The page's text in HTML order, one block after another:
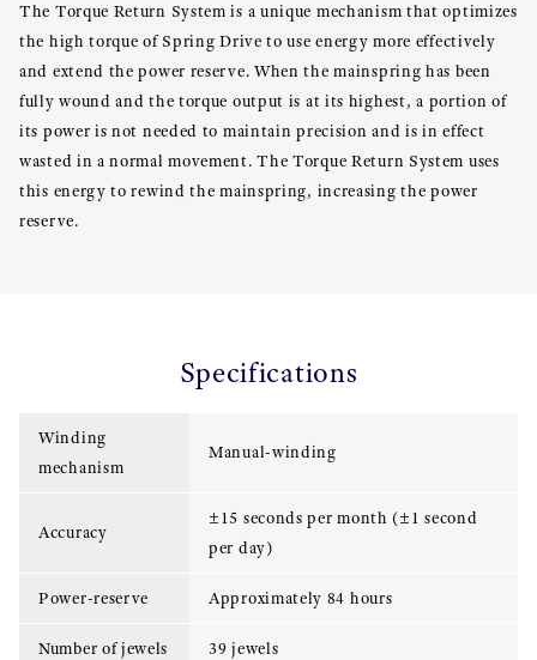
The Torque Return System is a unique mechanism that optimizes
the high torque of Spring Drive to use energy more effectively
and extend the power reserve. When the mainspring has been
fully wound and the torque output is at its highest, a portion of
its power is not needed to maintain precision and is in effect
wasted in a normal movement. The Torque Return System uses
this energy to rewind the mainspring, increasing the power
reserve.
Specifications
Winding
mechanism
Manual-winding
Accuracy
±15 seconds per month (±1 second
per day)
Power-reserve Approximately 84 hours
Number of jewels 39 jewels